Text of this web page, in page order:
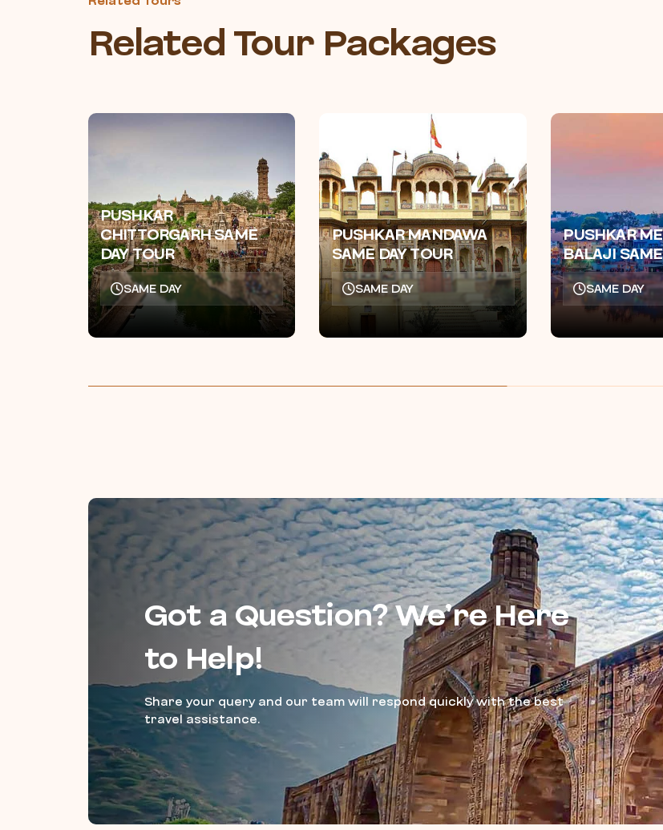
Related Tour Packages
PUSHKAR
CHITTORGARH SAME
DAY TOUR
SAME DAY
PUSHKAR MANDAWA
SAME DAY TOUR
SAME DAY
PUSHKAR
BALAJI
SAME DAY
Got a Question? We’re Here
to Help!
Share your query and our team will respond quickly with the best
travel assistance.